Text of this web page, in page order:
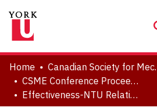
About
Communities & Collections
Browse YorkSpace
Home
Canadian
CSME Conference Proceedings (May 27-30, 2018)
Effectiveness-NTU Relationships of Parallel-Plate Moving Bed Heat Exchangers